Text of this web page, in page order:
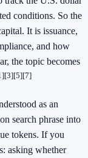
conditions. So the
It is issuance,
and how
the topic becomes
[3][5][7]
as an
search phrase into
tokens. If you
asking whether